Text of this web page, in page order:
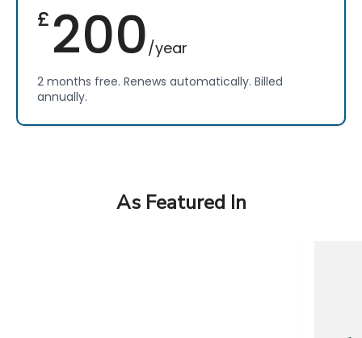
£ 200/year
2 months free. Renews automatically. Billed
annually.
As Featured In